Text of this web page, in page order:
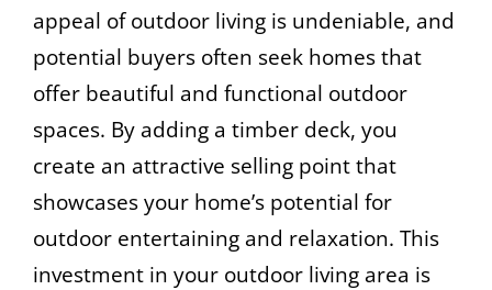
appeal of outdoor living is undeniable, and
potential buyers often seek homes that
offer beautiful and functional outdoor
spaces. By adding a timber deck, you
create an attractive selling point that
showcases your home’s potential for
outdoor entertaining and relaxation. This
investment in your outdoor living area is